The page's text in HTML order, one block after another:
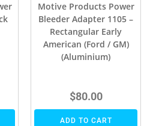
Motive Products Power
Bleeder Adapter 1105 –
Rectangular Early
American (Ford / GM)
(Aluminium)
$80.00
ADD TO CART